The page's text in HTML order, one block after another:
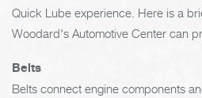
Quick Lube experience. Here is a
Woodard's Automotive Center can
Belts
Belts connect engine components